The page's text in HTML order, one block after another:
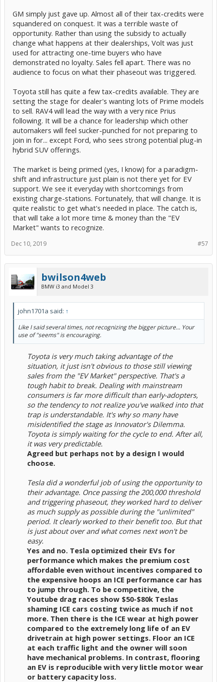
GM simply just gave up. Almost all of their tax-credits were
squandered on conquest. It was a terrible waste of
opportunity. Rather than using the subsidy to actually
change what happens at their dealerships, Volt was just
used for attracting one-time buyers who have
demonstrated no loyalty. Sales fell apart. There was no
audience to focus on what their phaseout was triggered.
Toyota still has quite a few tax-credits available. They are
setting the stage for dealer's wanting lots of Prime models
to sell. RAV4 will lead the way with a very nice Prius
following. It will be a chance for leadership which other
automakers will feel sucker-punched for not preparing to
join in for... except Ford, who sees strong potential plug-in
hybrid SUV offerings.
The market is being primed (yes, I know) for a paradigm-
shift and infrastructure just plain is not there yet for EV
support. We see it everyday with shortcomings from
existing charge-stations. Fortunately, that will change. It is
quite realistic to get what's needed in place. The catch is,
that will take a lot more time & money than the "EV
Market" wants to recognize.
#57
Dec 10, 2019
bwilson4web
BMW i3 and Model 3
john1701a said: ↑
Like I said several times, not recognizing the bigger picture... Your
use of "seems" is encouraging.
Toyota is very much taking advantage of the
situation, it just isn't obvious to those still viewing
sales from the "EV Market" perspective. That's a
tough habit to break. Dealing with mainstream
consumers is far more difficult than early-adopters,
so the tendency to not realize you've walked into that
trap is understandable. It's why so many have
misidentified the stage as Innovator's Dilemma.
Toyota is simply waiting for the cycle to end. After all,
it was very predictable.
Agreed but perhaps not by a design I would
choose.
Tesla did a wonderful job of using the opportunity to
their advantage. Once passing the 200,000 threshold
and triggering phaseout, they worked hard to deliver
as much supply as possible during the "unlimited"
period. It clearly worked to their benefit too. But that
is just about over and what comes next won't be
easy.
Yes and no. Tesla optimized their EVs for
performance which makes the premium cost
affordable even without incentives compared to
the expensive hoops an ICE performance car has
to jump through. To be competitive, the
Youtube drag races show $50-$80k Teslas
shaming ICE cars costing twice as much if not
more. Then there is the ICE wear at high power
compared to the extremely long life of an EV
drivetrain at high power settings. Floor an ICE
at each traffic light and the owner will soon
have mechanical problems. In contrast, flooring
an EV is reproducible with very little motor wear
or battery capacity loss.